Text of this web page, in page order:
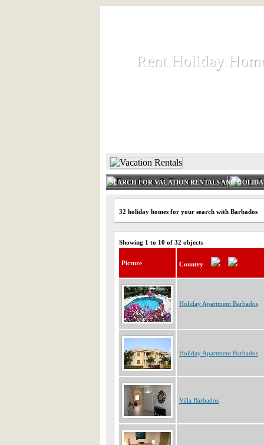
Rent Holiday
Rent Holiday
SEARCH FOR VACATION RENTALS AND
32 holiday homes for your search with Barbados
Showing 1 to 10 of 32 objects
Picture Country
Holiday Apartment Barbados
Holiday Apartment Barbados
Villa Barbados